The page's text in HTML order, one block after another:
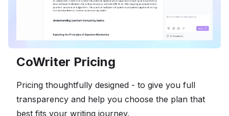
CoWriter Pricing
Pricing thoughtfully designed - to give you full
transparency and help you choose the plan that
best fits your writing journey.